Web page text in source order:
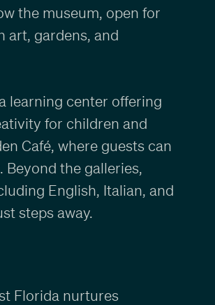
the museum, open for
art, gardens, and
learning center offering
for children and
Café, where guests can
the galleries,
English, Italian, and
steps away.
Florida nurtures